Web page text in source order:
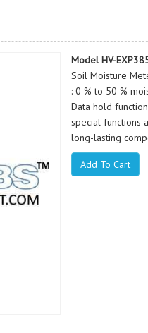
Model HV-
Soil Moisture
: 0 % to 50 %
Data hold
special functions
long-lasting